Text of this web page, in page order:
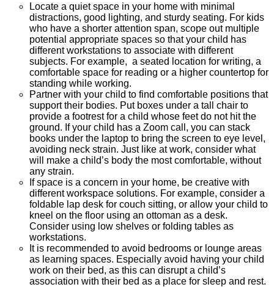
Locate a quiet space in your home with minimal
distractions, good lighting, and sturdy seating. For kids
who have a shorter attention span, scope out multiple
potential appropriate spaces so that your child has
different workstations to associate with different
subjects. For example, a seated location for writing, a
comfortable space for reading or a higher countertop for
standing while working.
Partner with your child to find comfortable positions that
support their bodies. Put boxes under a tall chair to
provide a footrest for a child whose feet do not hit the
ground. If your child has a Zoom call, you can stack
books under the laptop to bring the screen to eye level,
avoiding neck strain. Just like at work, consider what
will make a child’s body the most comfortable, without
any strain.
If space is a concern in your home, be creative with
different workspace solutions. For example, consider a
foldable lap desk for couch sitting, or allow your child to
kneel on the floor using an ottoman as a desk.
Consider using low shelves or folding tables as
workstations.
It is recommended to avoid bedrooms or lounge areas
as learning spaces. Especially avoid having your child
work on their bed, as this can disrupt a child’s
association with their bed as a place for sleep and rest.